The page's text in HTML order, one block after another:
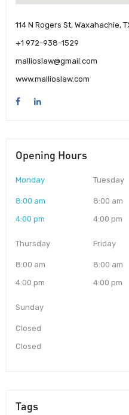
114 N Rogers St, Waxahachie,
+1 972-938-1529
mallioslaw@gmail.com
www.mallioslaw.com
Opening Hours
Monday
8:00 am
4:00 pm
Tuesday
8:00 am
4:00 pm
Thursday
8:00 am
4:00 pm
Friday
8:00 am
4:00 pm
Sunday
Closed
Closed
Tags